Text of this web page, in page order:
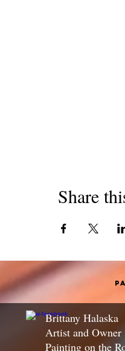
Share
Brittany Halaska
Artist and Owner
Painting on the